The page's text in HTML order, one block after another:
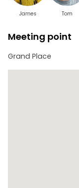
James Tom
Meeting point
Grand Place